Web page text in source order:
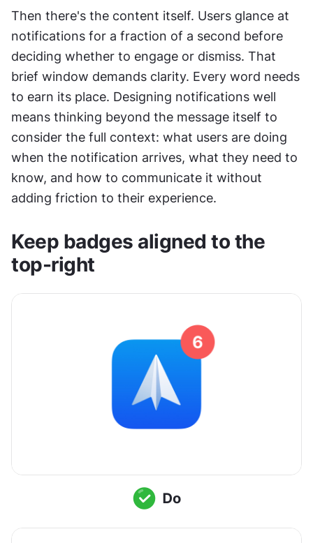
Then there's the content itself. Users glance at
notifications for a fraction of a second before
deciding whether to engage or dismiss. That
brief window demands clarity. Every word needs
to earn its place. Designing notifications well
means thinking beyond the message itself to
consider the full context: what users are doing
when the notification arrives, what they need to
know, and how to communicate it without
adding friction to their experience.
Keep badges aligned to the
top-right